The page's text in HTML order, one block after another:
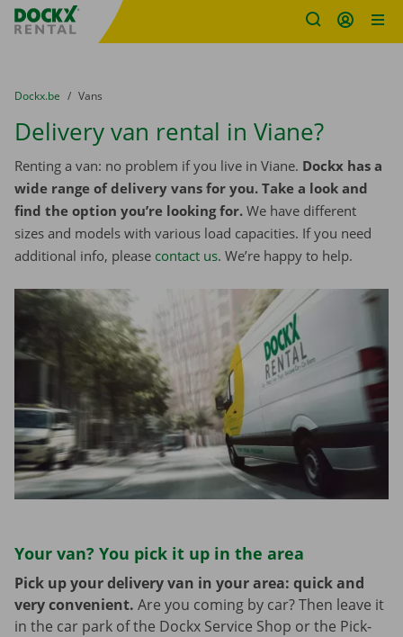
Fratello DEMO
You are here:
from
Dockx.be to
Vans
Delivery van rental in Viane?
Renting a van: no problem if you live in Viane. Dockx has a
wide range of delivery vans for you. Take a look and
find the option you’re looking for. We have different
sizes and models with various load capacities. If you need
additional info, please contact us. We’re happy to help.
Your van? You pick it up in the area
Pick up your delivery van in your area: quick and
very convenient. Are you coming by car? Then leave it
in the car park of the Dockx Service Shop or the Pick-